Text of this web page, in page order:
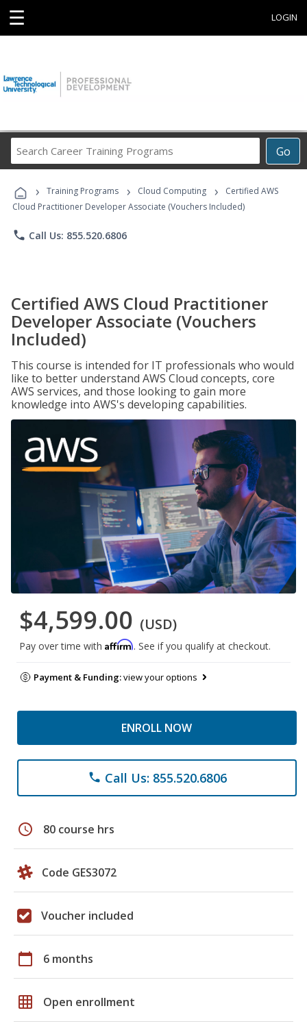
☰ LOGIN
Go
Career
Programs
› Training Programs › Cloud Computing ›
Certified AWS
Cloud Practitioner Developer Associate (Vouchers Included)
phone Call Us: 855.520.6806
Certified AWS Cloud Practitioner
Developer Associate (Vouchers
Included)
This course is intended for IT professionals who would
like to better understand AWS Cloud concepts, core
AWS services, and those looking to gain more
knowledge into AWS's developing capabilities.
$4,599.00 (USD)
Pay over time with Affirm. See if you qualify at checkout.
Payment & Funding:view your options
ENROLL NOW
phone Call Us: 855.520.6806
schedule 80 course hrs
Code GES3072
Voucher included
calendar_today 6 months
grid_on Open enrollment